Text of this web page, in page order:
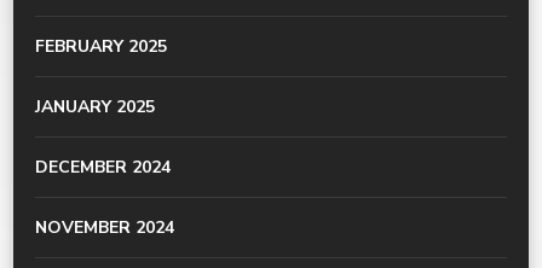
FEBRUARY 2025
JANUARY 2025
DECEMBER 2024
NOVEMBER 2024